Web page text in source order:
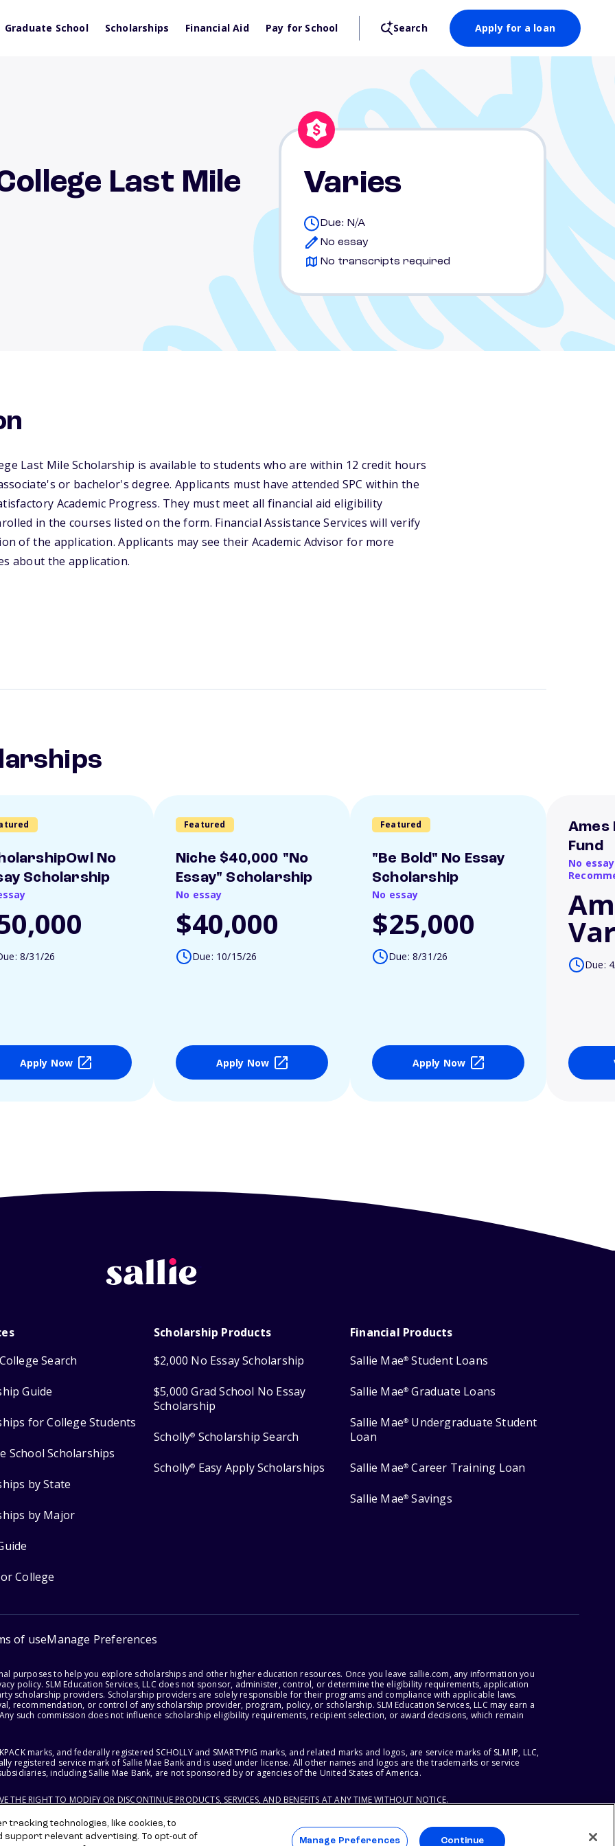
Graduate School Scholarships Financial Aid Pay for School Search Apply for a loan
Last Mile Varies
Due: N/A
No essay
No transcripts required
Last Mile Scholarship is available to students who are within 12 credit hours
or bachelor's degree. Applicants must have attended SPC within the
Academic Progress. They must meet all financial aid eligibility
in the courses listed on the form. Financial Assistance Services will verify
of the application. Applicants may see their Academic Advisor for more
about the application.
No
Scholarship
8/31/26
Apply Now
Featured
Niche $40,000 "No
Essay" Scholarship
No essay
$40,000
Due: 10/15/26
Apply Now
Featured
"Be Bold" No Essay
Scholarship
No essay
$25,000
Due: 8/31/26
Apply Now
Ames
Fund
No
Due:
Search
Guide
for College Students
School Scholarships
by State
by Major
College
Scholarship Products
$2,000 No Essay Scholarship
$5,000 Grad School No Essay
Scholarship
Scholly® Scholarship Search
Scholly® Easy Apply Scholarships
Financial Products
Sallie Mae® Student Loans
Sallie Mae® Graduate Loans
Sallie Mae® Undergraduate Student
Loan
Sallie Mae® Career Training Loan
Sallie Mae® Savings
of useManage Preferences
purposes to help you explore scholarships and other higher education resources. Once you leave sallie.com, any information you
policy. SLM Education Services, LLC does not sponsor, administer, control, or determine the eligibility requirements, application
scholarship providers. Scholarship providers are solely responsible for their programs and compliance with applicable laws.
recommendation, or control of any scholarship provider, program, policy, or scholarship. SLM Education Services, LLC may earn a
such commission does not influence scholarship eligibility requirements, recipient selection, or award decisions, which remain
marks, and federally registered SCHOLLY and SMARTYPIG marks, and related marks and logos, are service marks of SLM IP, LLC,
registered service mark of Sallie Mae Bank and is used under license. All other names and logos are the trademarks or service
including Sallie Mae Bank, are not sponsored by or agencies of the United States of America.
THE RIGHT TO MODIFY OR DISCONTINUE PRODUCTS, SERVICES, AND BENEFITS AT ANY TIME WITHOUT NOTICE.
tracking technologies, like cookies, to
support relevant advertising. To opt-out of
Manage Preferences Continue